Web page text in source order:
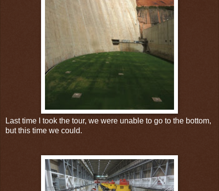
Last time I took the tour, we were unable to go to the bottom,
but this time we could.